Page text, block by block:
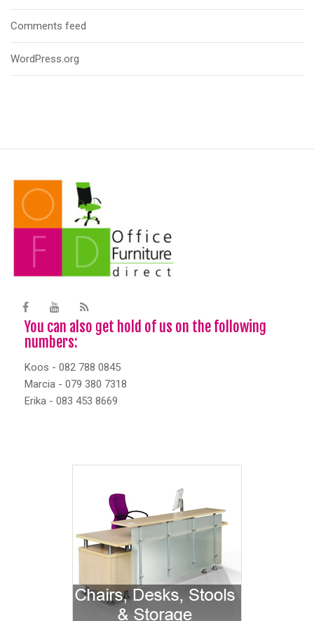
Comments feed
WordPress.org
You can also get hold of us on the following
numbers:
Koos - 082 788 0845
Marcia - 079 380 7318
Erika - 083 453 8669